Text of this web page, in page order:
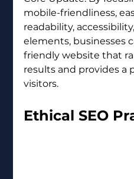
mobile-friendliness,
readability,
elements, businesses
friendly website that
results and provides a
visitors.
Ethical SEO